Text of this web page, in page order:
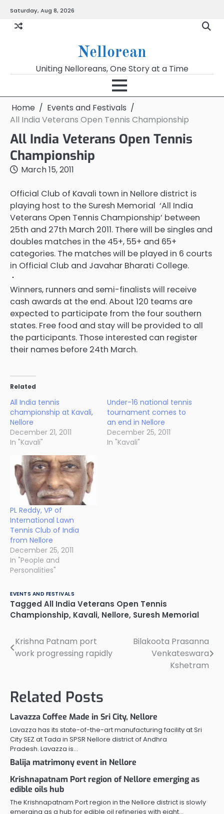
content
Saturday, Aug 8, 2026
Nellorean
Uniting Nelloreans, One Story at a Time
Home
Events and Festivals
All India Veterans Open Tennis Championship
All India Veterans Open Tennis
Championship
March 15, 2011
Official Club of Kavali town in Nellore district is
playing host to the Suresh Memorial ‘All India
Veterans Open Tennis Championship’ between
25th and 27th March 2011. There will be singles and
doubles matches in the 45+, 55+ and 65+
categories. The matches will be played in 6 courts
in Official Club and Javahar Bharati College.
Winners, runners and semi-finalists will receive
cash awards at the end. About 120 teams are
expected to participate from the four southern
states. Free food and stay will be provided to all
the participants. Those interested can register
their names before 24th March.
Related
All India tennis
championship at Kavali,
Nellore
December 21, 2011
In "Kavali"
Under-16 national tennis
tournament comes to
an end in Nellore
December 25, 2011
In "Kavali"
PL Reddy, VP of
International Lawn
Tennis Club of India
from Nellore
December 25, 2011
In "People and
Personalities"
EVENTS AND FESTIVALS
Tagged All India Veterans Open Tennis
Championship, Kavali, Nellore, Suresh Memorial
Post
navigation
Krishna Patnam port
work progressing rapidly
Bilakoota Prasanna
Venkateswara
Kshetram
Related Posts
Lavazza Coffee Made in Sri City, Nellore
Lavazza has its state-of-the-art manufacturing facility at Sri
City SEZ at Tada in SPSR Nellore district of Andhra
Pradesh. Lavazza is…
Balija matrimony event in Nellore
Krishnapatnam Port region of Nellore emerging as
edible oils hub
The Krishnapatnam Port region in the Nellore district is slowly
emerging as a hub for edible oil refineries with eight…